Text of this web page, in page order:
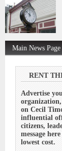
Main News Page
RENT
Advertise
on Cecil
influential
citizens,
message
lowest cost.